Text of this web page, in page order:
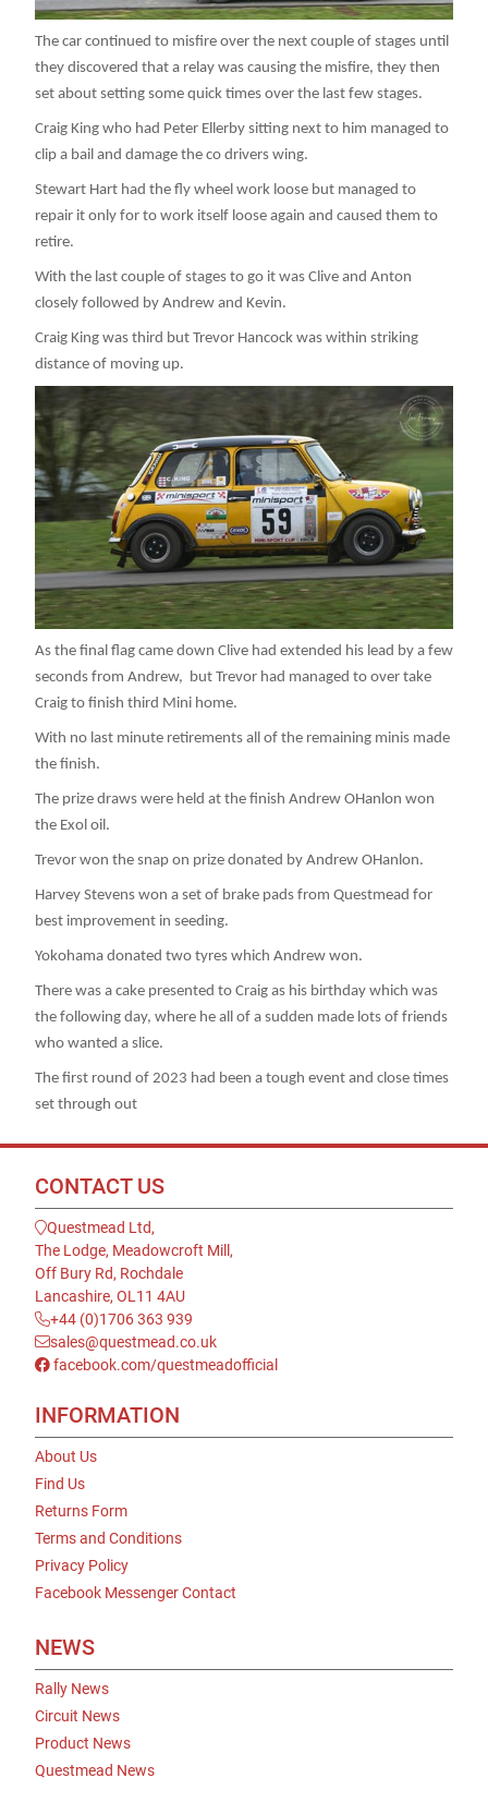
The car continued to misfire over the next couple of stages until
they discovered that a relay was causing the misfire, they then
set about setting some quick times over the last few stages.
Craig King who had Peter Ellerby sitting next to him managed to
clip a bail and damage the co drivers wing.
Stewart Hart had the fly wheel work loose but managed to
repair it only for to work itself loose again and caused them to
retire.
With the last couple of stages to go it was Clive and Anton
closely followed by Andrew and Kevin.
Craig King was third but Trevor Hancock was within striking
distance of moving up.
As the final flag came down Clive had extended his lead by a few
seconds from Andrew, but Trevor had managed to over take
Craig to finish third Mini home.
With no last minute retirements all of the remaining minis made
the finish.
The prize draws were held at the finish Andrew OHanlon won
the Exol oil.
Trevor won the snap on prize donated by Andrew OHanlon.
Harvey Stevens won a set of brake pads from Questmead for
best improvement in seeding.
Yokohama donated two tyres which Andrew won.
There was a cake presented to Craig as his birthday which was
the following day, where he all of a sudden made lots of friends
who wanted a slice.
The first round of 2023 had been a tough event and close times
set through out
CONTACT US
Questmead Ltd,
The Lodge, Meadowcroft Mill,
Off Bury Rd, Rochdale
Lancashire, OL11 4AU
+44 (0)1706 363 939
sales@questmead.co.uk
facebook.com/questmeadofficial
INFORMATION
About Us
Find Us
Returns Form
Terms and Conditions
Privacy Policy
Facebook Messenger Contact
NEWS
Rally News
Circuit News
Product News
Questmead News